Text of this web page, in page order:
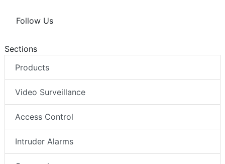
Follow Us
Sections
Products
Video Surveillance
Access Control
Intruder Alarms